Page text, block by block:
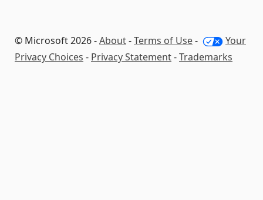
© Microsoft 2026 -About-Terms of Use-
Your
Privacy Choices - Privacy Statement-Trademarks